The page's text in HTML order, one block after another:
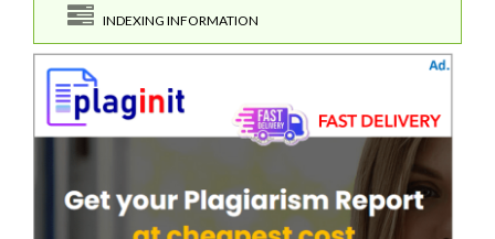
INDEXING INFORMATION